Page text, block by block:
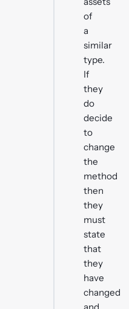
of
a
similar
type.
If
they
do
decide
to
change
the
method
then
they
must
state
that
they
have
changed